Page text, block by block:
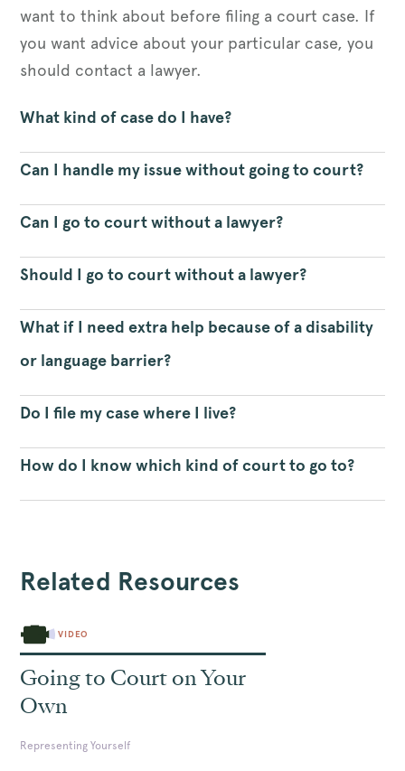
want to think about before filing a court case. If
you want advice about your particular case, you
should contact a lawyer.
What kind of case do I have?
Can I handle my issue without going to court?
Can I go to court without a lawyer?
Should I go to court without a lawyer?
What if I need extra help because of a disability
or language barrier?
Do I file my case where I live?
How do I know which kind of court to go to?
Related Resources
VIDEO
Going to Court on Your
Own
Representing Yourself